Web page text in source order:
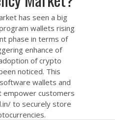
has seen a big
wallets rising
phase in terms of
enhance of
of crypto
noticed. This
wallets and
empower customers
to securely store